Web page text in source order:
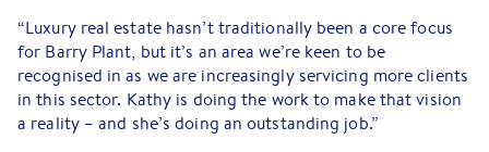
“Luxury real estate hasn’t traditionally been a core focus
for Barry Plant, but it’s an area we’re keen to be
recognised in as we are increasingly servicing more clients
in this sector. Kathy is doing the work to make that vision
a reality – and she’s doing an outstanding job.”